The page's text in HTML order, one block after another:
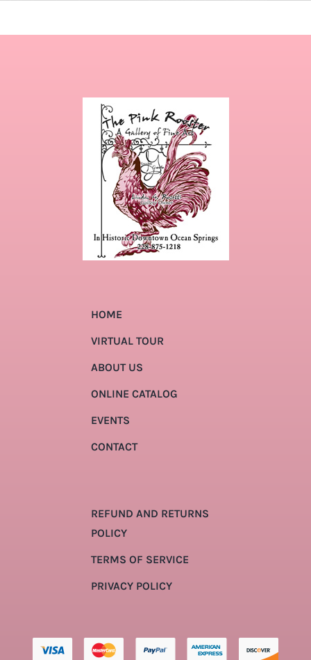
HOME
VIRTUAL TOUR
ABOUT US
ONLINE CATALOG
EVENTS
CONTACT
REFUND AND RETURNS
POLICY
TERMS OF SERVICE
PRIVACY POLICY